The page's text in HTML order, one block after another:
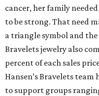
cancer, her family
to be strong. That need
a triangle symbol and the
Bravelets jewelry also
percent of each sales
Hansen’s Bravelets
to support groups